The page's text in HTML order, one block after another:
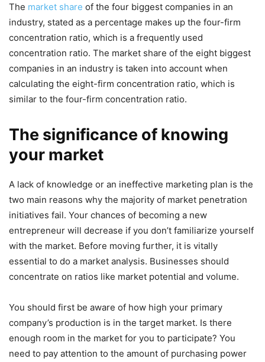
The market share of the four biggest companies in an
industry, stated as a percentage makes up the four-firm
concentration ratio, which is a frequently used
concentration ratio. The market share of the eight biggest
companies in an industry is taken into account when
calculating the eight-firm concentration ratio, which is
similar to the four-firm concentration ratio.
The significance of knowing
your market
A lack of knowledge or an ineffective marketing plan is the
two main reasons why the majority of market penetration
initiatives fail. Your chances of becoming a new
entrepreneur will decrease if you don’t familiarize yourself
with the market. Before moving further, it is vitally
essential to do a market analysis. Businesses should
concentrate on ratios like market potential and volume.
You should first be aware of how high your primary
company’s production is in the target market. Is there
enough room in the market for you to participate? You
need to pay attention to the amount of purchasing power